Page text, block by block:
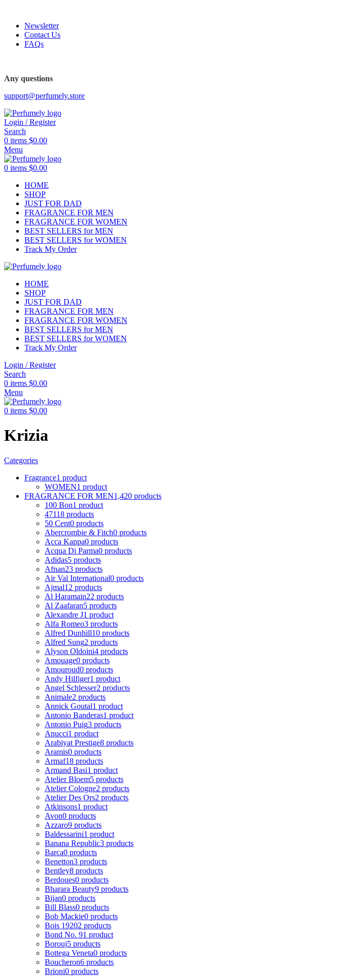
Newsletter
Contact Us
FAQs
Any questions
support@perfumely.store
Login / Register
Search
0 items $0.00
Menu
0 items $0.00
HOME
SHOP
JUST FOR DAD
FRAGRANCE FOR MEN
FRAGRANCE FOR WOMEN
BEST SELLERS for MEN
BEST SELLERS for WOMEN
Track My Order
HOME
SHOP
JUST FOR DAD
FRAGRANCE FOR MEN
FRAGRANCE FOR WOMEN
BEST SELLERS for MEN
BEST SELLERS for WOMEN
Track My Order
Login / Register
Search
0 items $0.00
Menu
0 items $0.00
Krizia
Categories
Fragrance1 product
WOMEN1 product
FRAGRANCE FOR MEN1,420 products
100 Bon1 product
47118 products
50 Cent0 products
Abercrombie & Fitch0 products
Acca Kappa0 products
Acqua Di Parma0 products
Adidas5 products
Afnan23 products
Air Val International0 products
Ajmal12 products
Al Haramain22 products
Al Zaafaran5 products
Alexandre J1 product
Alfa Romeo3 products
Alfred Dunhill10 products
Alfred Sung2 products
Alyson Oldoini4 products
Amouage0 products
Amouroud0 products
Andy Hilfiger1 product
Angel Schlesser2 products
Animale2 products
Annick Goutal1 product
Antonio Banderas1 product
Antonio Puig3 products
Anucci1 product
Arabiyat Prestige8 products
Aramis0 products
Armaf18 products
Armand Basi1 product
Atelier Bloem5 products
Atelier Cologne2 products
Atelier Des Ors2 products
Atkinsons1 product
Avon0 products
Azzaro9 products
Baldessarini1 product
Banana Republic3 products
Barca0 products
Benetton3 products
Bentley8 products
Berdoues0 products
Bharara Beauty9 products
Bijan0 products
Bill Blass0 products
Bob Mackie0 products
Bois 19202 products
Bond No. 91 product
Borouj5 products
Bottega Veneta0 products
Boucheron6 products
Brioni0 products